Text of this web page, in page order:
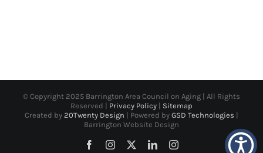
© Copyright 2025 Barrington Area Council on Aging | All Rights
Reserved | Privacy Policy
Sitemap
Created by 20Twenty Design | Powered by GSD Technologies
Barrington Website Design
FacebookInstagram LinkedInInstagram